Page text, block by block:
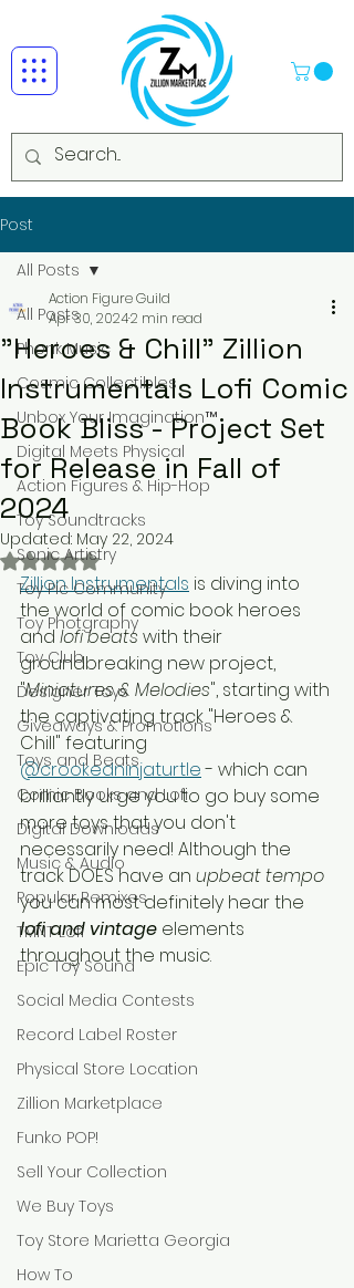
Post
All Posts
Phonk Music
Cosmic Collectibles
Unbox Your Imagination™
Digital Meets Physical
Action Figures & Hip-Hop
Toy Soundtracks
Sonic Artistry
Toy Pic Community
Toy Photgraphy
Toy Club
Designer Toys
Giveaways & Promotions
Toys and Beats
Comic Books and Lofi
Digital Downloads
Music & Audio
Popular Remixes
TMNT Lofi
Epic Toy Sound
Social Media Contests
Record Label Roster
Physical Store Location
Zillion Marketplace
Funko POP!
Sell Your Collection
We Buy Toys
Toy Store Marietta Georgia
How To
All Posts
"Heroes & Chill" Zillion
Instrumentals Lofi Comic
Book Bliss - Project Set
for Release in Fall of
2024
Action Figure Guild
Apr 30, 20242 min read
Updated: May 22, 2024
Rated NaN out of 5 stars.
Zillion Instrumentals is diving into
the world of comic book heroes
and lofi beats with their
groundbreaking new project,
"Miniatures & Melodies", starting with
the captivating track "Heroes &
Chill" featuring
@crookedninjaturtle - which can
brilliantly urge you to go buy some
more toys that you don't
necessarily need! Although the
track DOES have an upbeat tempo
you can most definitely hear the
lofi and vintage elements
throughout the music.